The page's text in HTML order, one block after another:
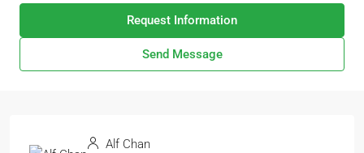
Request Information
Send Message
Alf Chan